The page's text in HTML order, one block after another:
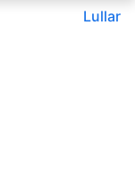
Lullar